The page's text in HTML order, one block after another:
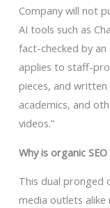
Company will not
AI tools such as
fact-checked by
applies to staff-
pieces, and
academics, and
videos.”
Why is organic
This dual pronged
media outlets alike